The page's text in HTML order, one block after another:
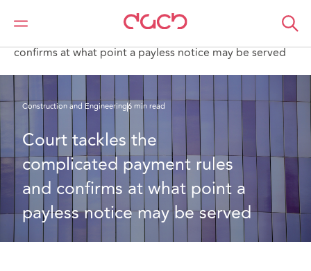
DAC Beachcroft
What we think
confirms at what point a payless notice may be served
Construction and Engineering6 min read
Court tackles the
complicated payment rules
and confirms at what point a
payless notice may be served